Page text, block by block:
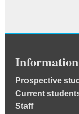
Prospective
Current
Staff